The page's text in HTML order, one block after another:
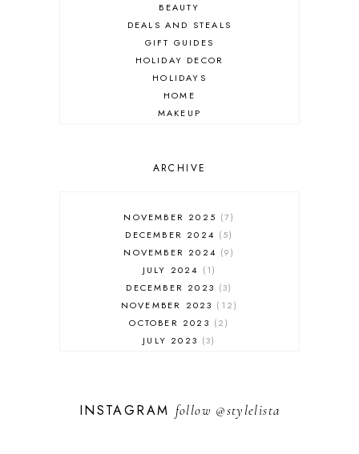
BEAUTY
DEALS AND STEALS
GIFT GUIDES
HOLIDAY DECOR
HOLIDAYS
HOME
MAKEUP
SALES
FASHION
MUST HAVES
ARCHIVE
NOVEMBER 2025
7
DECEMBER 2024
5
NOVEMBER 2024
9
JULY 2024
1
DECEMBER 2023
3
NOVEMBER 2023
12
OCTOBER 2023
2
JULY 2023
3
NOVEMBER 2022
14
INSTAGRAM follow @stylelista